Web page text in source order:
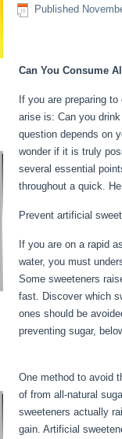
Published
Can You Consume
If you are preparing
arise is: Can you
question depends on
wonder if it is truly
several essential
throughout a quick.
Prevent artificial
If you are on a rapid
water, you must
Some sweeteners
fast. Discover which
ones should be
preventing sugar,
One method to avoid
of from all-natural
sweeteners actually
gain. Artificial